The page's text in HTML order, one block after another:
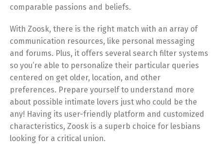
comparable passions and beliefs.
With Zoosk, there is the right match with an array of
communication resources, like personal messaging
and forums. Plus, it offers several search filter systems
so you’re able to personalize their particular queries
centered on get older, location, and other
preferences. Prepare yourself to understand more
about possible intimate lovers just who could be the
any! Having its user-friendly platform and customized
characteristics, Zoosk is a superb choice for lesbians
looking for a critical union.